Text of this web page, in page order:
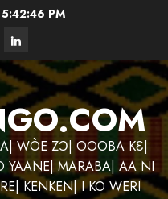
5:42:47 PM
Linkedin
WÒE ZƆ| OOOBA KƐ|
YAANE| MARABA| AA NI
KENKEN| I KO WERI